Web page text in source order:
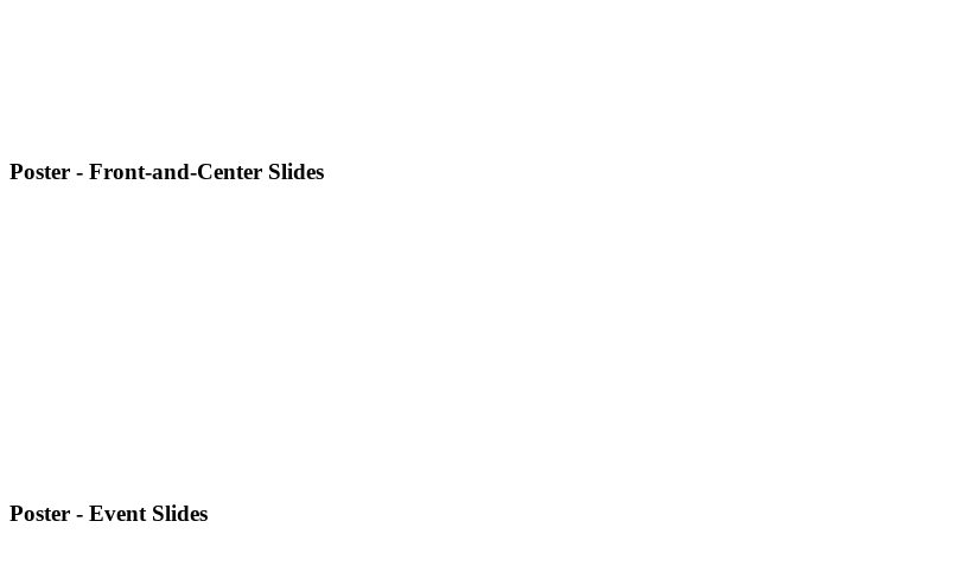
Poster - Front-and-Center Slides
Poster - Event Slides